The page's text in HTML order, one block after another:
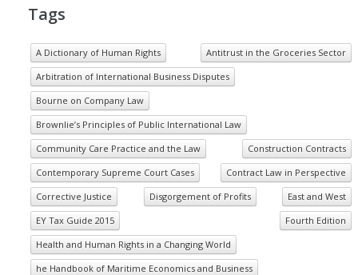
Tags
A Dictionary of Human Rights
Antitrust in the Groceries Sector
Arbitration of International Business Disputes
Bourne on Company Law
Brownlie’s Principles of Public International Law
Community Care Practice and the Law
Construction Contracts
Contemporary Supreme Court Cases
Contract Law in Perspective
Corrective Justice
Disgorgement of Profits
East and West
EY Tax Guide 2015
Fourth Edition
Health and Human Rights in a Changing World
he Handbook of Maritime Economics and Business